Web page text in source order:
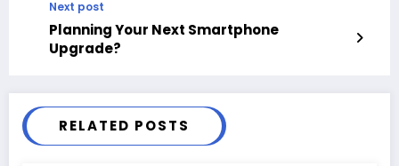
Next post
Planning Your Next Smartphone
Upgrade?
RELATED POSTS